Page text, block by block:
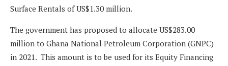
Surface Rentals of US$1.30 million.
The government has proposed to allocate US$283.00
million to Ghana National Petroleum Corporation (GNPC)
in 2021. This amount is to be used for its Equity Financing